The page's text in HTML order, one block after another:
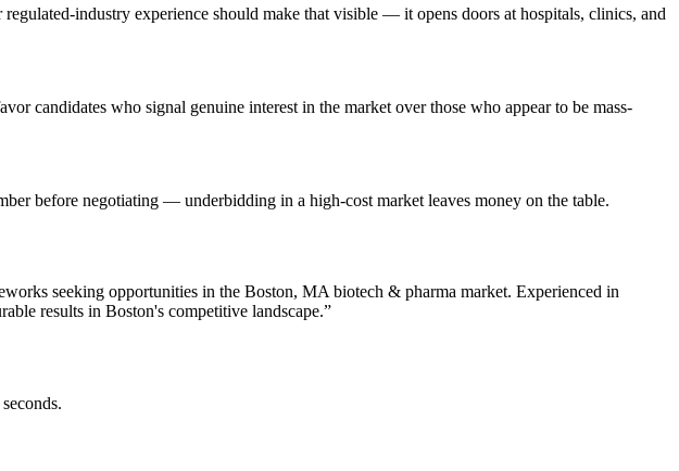
industry experience should make that visible — it opens doors at hospitals, clinics, and
candidates who signal genuine interest in the market over those who appear to be mass-
before negotiating — underbidding in a high-cost market leaves money on the table.
seeking opportunities in the Boston, MA biotech & pharma market. Experienced in
results in Boston's competitive landscape.”